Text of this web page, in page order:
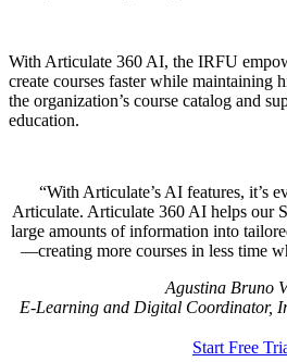
With Articulate 360 AI, the IRFU
create courses faster while
the organization’s course catalog and
education.
With Articulate’s AI features, it’s
Articulate. Articulate 360 AI helps our
large amounts of information into
—creating more courses in less time
Agustina Bruno
E-Learning and Digital Coordinator,
Start Free